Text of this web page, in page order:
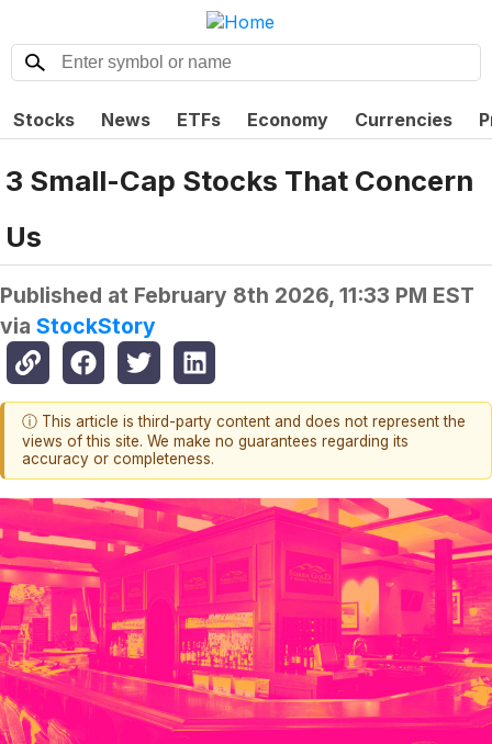
Stocks News ETFs Economy Currencies
3 Small-Cap Stocks That Concern
Us
Published at February 8th 2026, 11:33 PM EST
via StockStory
ⓘ This article is third-party content and does not represent the
views of this site. We make no guarantees regarding its
accuracy or completeness.